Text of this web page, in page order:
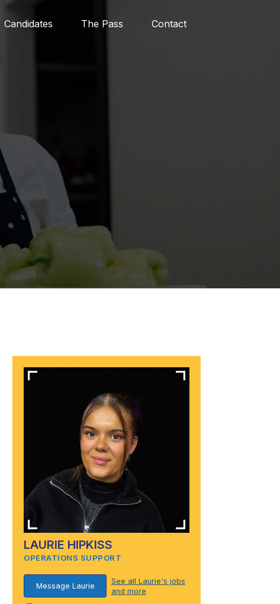
Candidates The Pass Contact
LAURIE HIPKISS
OPERATIONS SUPPORT
Message Laurie
See all Laurie's jobs
and more